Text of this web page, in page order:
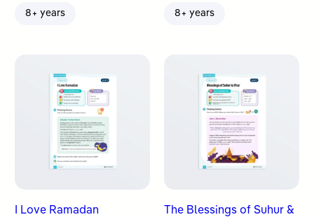
8+ years 8+ years
I Love Ramadan
The Blessings of Suhur &